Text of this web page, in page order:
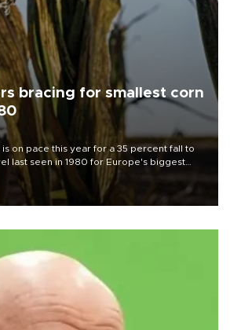
bracing for smallest corn
on pace this year for a 35 percent fall to
last seen in 1980 for Europe's biggest
said.